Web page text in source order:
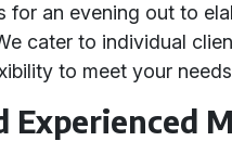
for an evening out to
cater to individual
to meet your
Experienced